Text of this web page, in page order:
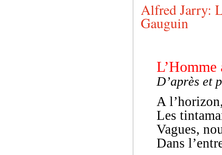
Alfred Jarry:
Gauguin
L’Homme
D’après et
A
Les
Vagues,
Dans